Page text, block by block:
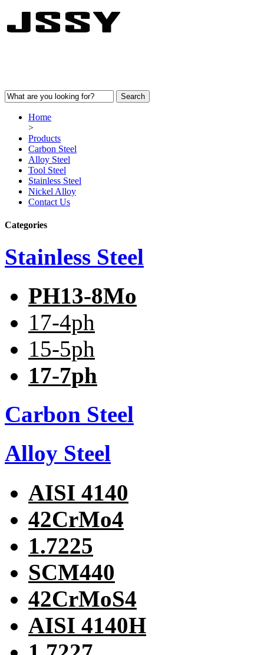
Home
>
Products
Carbon Steel
Alloy Steel
Tool Steel
Stainless Steel
Nickel Alloy
Contact Us
Categories
Stainless Steel
PH13-8Mo
17-4ph
15-5ph
17-7ph
Carbon Steel
Alloy Steel
AISI 4140
42CrMo4
1.7225
SCM440
42CrMoS4
AISI 4140H